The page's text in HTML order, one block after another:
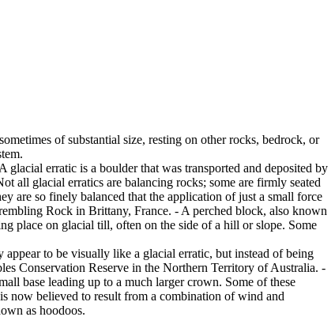
of substantial size, resting on other rocks, bedrock, or
erratic is a boulder that was transported and deposited by
all glacial erratics are balancing rocks; some are firmly seated
are so finely balanced that the application of just a small force
Rock in Brittany, France. - A perched block, also known
place on glacial till, often on the side of a hill or slope. Some
to be visually like a glacial erratic, but instead of being
Conservation Reserve in the Northern Territory of Australia. -
base leading up to a much larger crown. Some of these
now believed to result from a combination of wind and
as hoodoos.